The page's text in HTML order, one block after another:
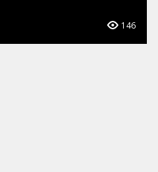
146